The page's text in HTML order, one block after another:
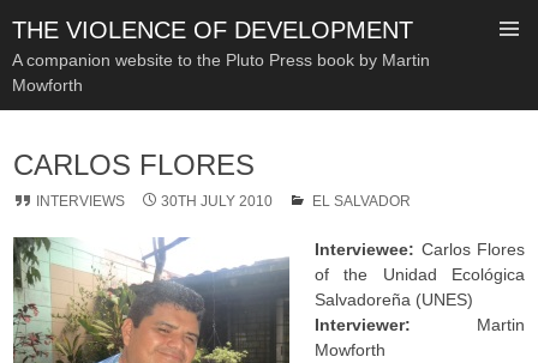
THE VIOLENCE OF DEVELOPMENT
A companion website to the Pluto Press book by Martin
Mowforth
CONTENT
CARLOS FLORES
INTERVIEWS 30TH JULY 2010 EL SALVADOR
Interviewee: Carlos Flores
of the Unidad Ecológica
Salvadoreña (UNES)
Interviewer: Martin
Mowforth